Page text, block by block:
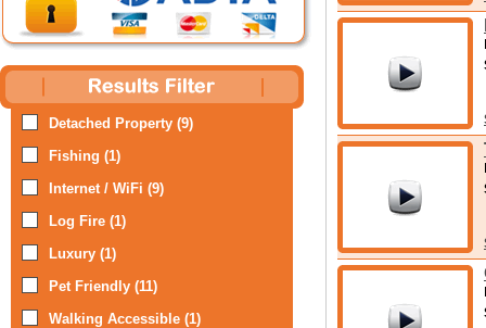
Detached Property (9)
Fishing (1)
Internet / WiFi (9)
Log Fire (1)
Luxury (1)
Pet Friendly (11)
Walking Accessible (1)